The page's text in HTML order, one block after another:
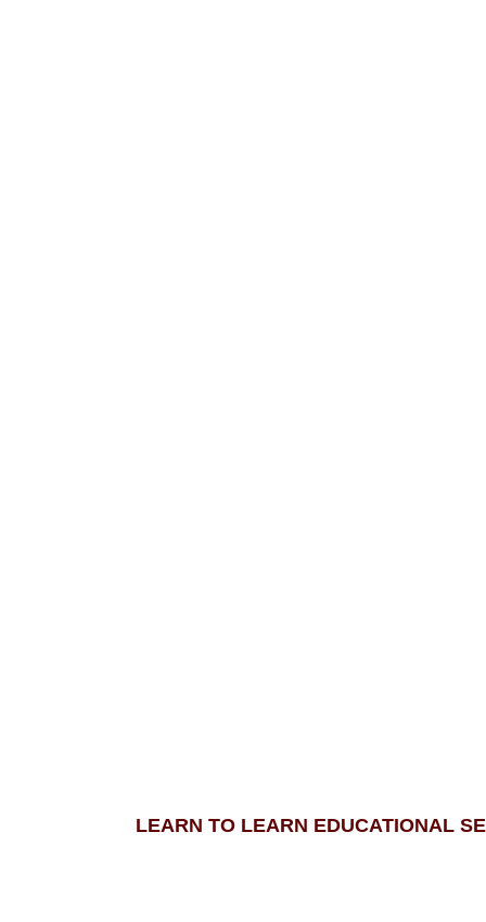
LEARN TO LEARN EDUCATIONAL